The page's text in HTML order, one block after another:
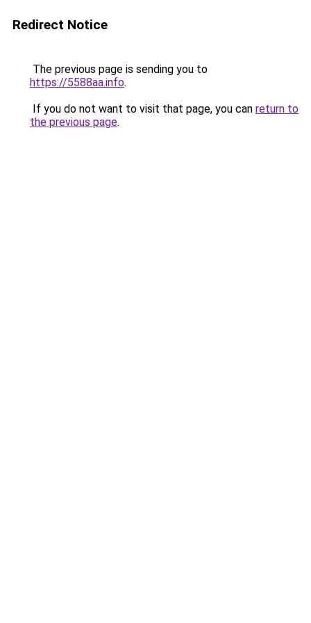
Redirect Notice
The previous page is sending you to
https://5588aa.info.
If you do not want to visit that page, you can return to
the previous page.